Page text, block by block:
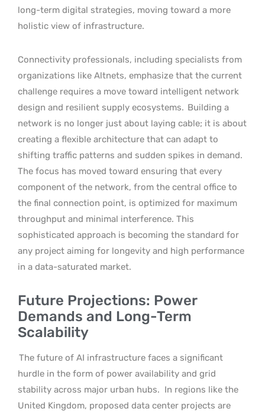
long-term digital strategies, moving toward a more
holistic view of infrastructure.
Connectivity professionals, including specialists from
organizations like Altnets, emphasize that the current
challenge requires a move toward intelligent network
design and resilient supply ecosystems. Building a
network is no longer just about laying cable; it is about
creating a flexible architecture that can adapt to
shifting traffic patterns and sudden spikes in demand.
The focus has moved toward ensuring that every
component of the network, from the central office to
the final connection point, is optimized for maximum
throughput and minimal interference. This
sophisticated approach is becoming the standard for
any project aiming for longevity and high performance
in a data-saturated market.
Future Projections: Power
Demands and Long-Term
Scalability
The future of AI infrastructure faces a significant
hurdle in the form of power availability and grid
stability across major urban hubs. In regions like the
United Kingdom, proposed data center projects are